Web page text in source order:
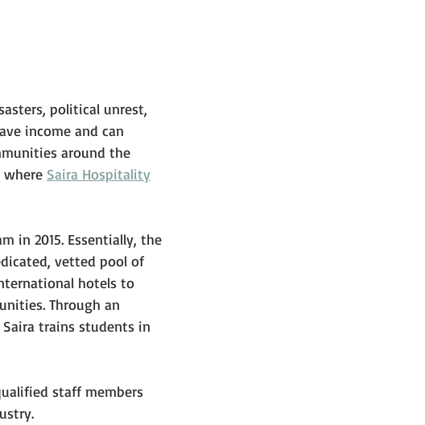
political unrest,
income and can
around the
where Saira Hospitality
in 2015. Essentially, the
vetted pool of
hotels to
Through an
trains students in
staff members